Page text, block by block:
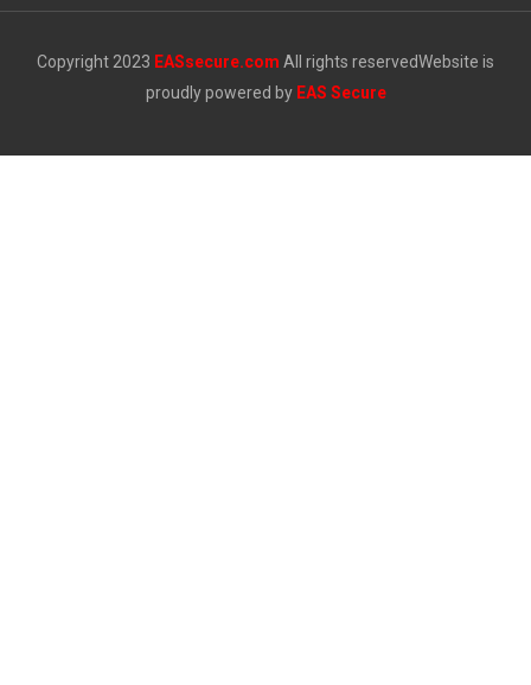
Copyright 2023 EASsecure.com All rights reservedWebsite is
proudly powered by EAS Secure